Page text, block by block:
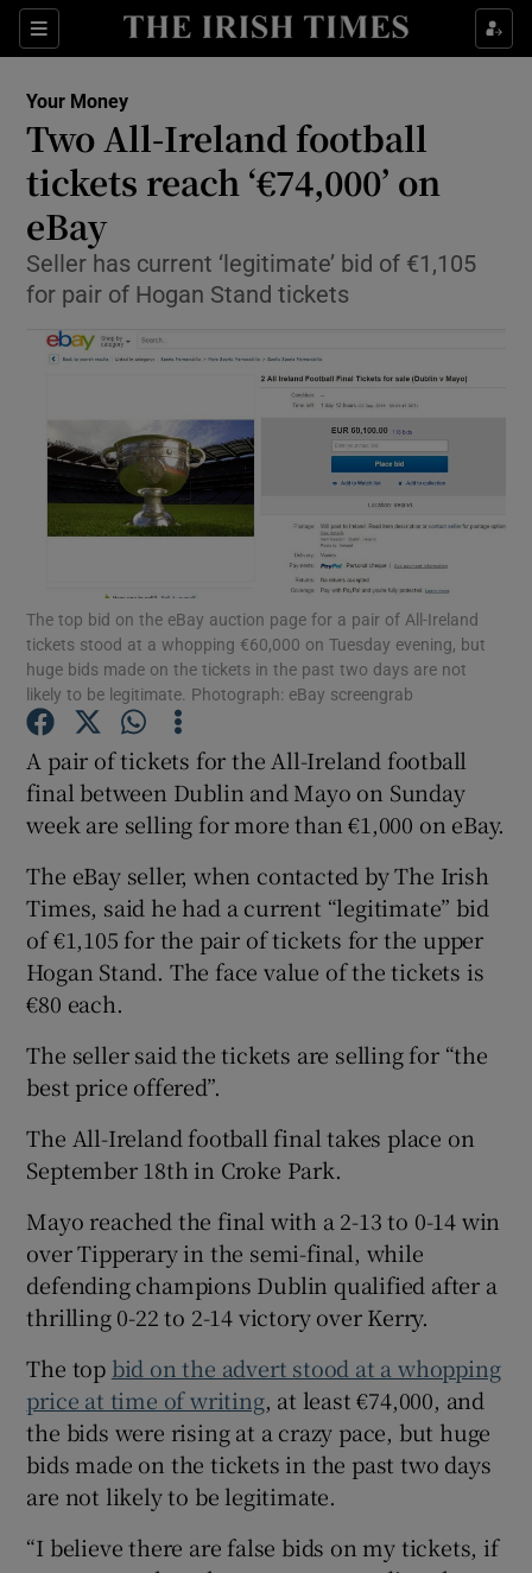
Sections
Show Culture sub sections
Show Technology sub sections
Show Science sub sections
Show Motors sub sections
Show Gaeilge sub sections
Show History sub sections
Show Sponsored sub sections
Your Money
Two All-Ireland football
tickets reach ‘€74,000’ on
eBay
Seller has current ‘legitimate’ bid of €1,105
for pair of Hogan Stand tickets
The top bid on the eBay auction page for a pair of All-Ireland
tickets stood at a whopping €60,000 on Tuesday evening, but
huge bids made on the tickets in the past two days are not
likely to be legitimate. Photograph: eBay screengrab
A pair of tickets for the All-Ireland football
final between Dublin and Mayo on Sunday
week are selling for more than €1,000 on eBay.
The eBay seller, when contacted by The Irish
Times, said he had a current “legitimate” bid
of €1,105 for the pair of tickets for the upper
Hogan Stand. The face value of the tickets is
€80 each.
The seller said the tickets are selling for “the
best price offered”.
The All-Ireland football final takes place on
September 18th in Croke Park.
Mayo reached the final with a 2-13 to 0-14 win
over Tipperary in the semi-final, while
defending champions Dublin qualified after a
thrilling 0-22 to 2-14 victory over Kerry.
The top bid on the advert stood at a whopping
price at time of writing, at least €74,000, and
the bids were rising at a crazy pace, but huge
bids made on the tickets in the past two days
are not likely to be legitimate.
“I believe there are false bids on my tickets, if